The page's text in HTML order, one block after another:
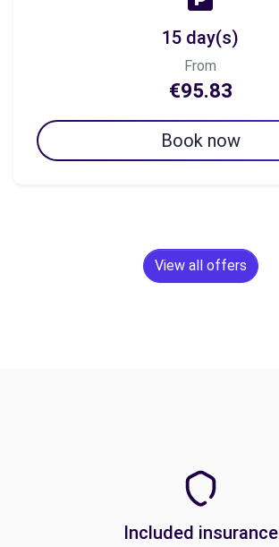
15 day(s)
From
€95.83
Book now
View all offers
Included insurance